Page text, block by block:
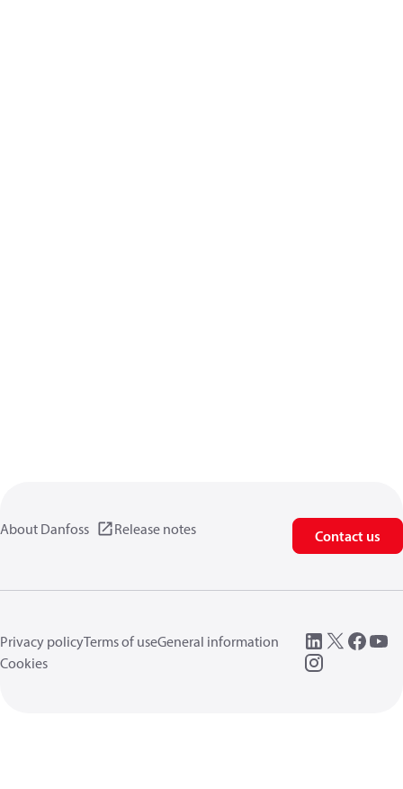
About Danfoss Release notes Contact us
Privacy policyTerms of useGeneral information
Cookies